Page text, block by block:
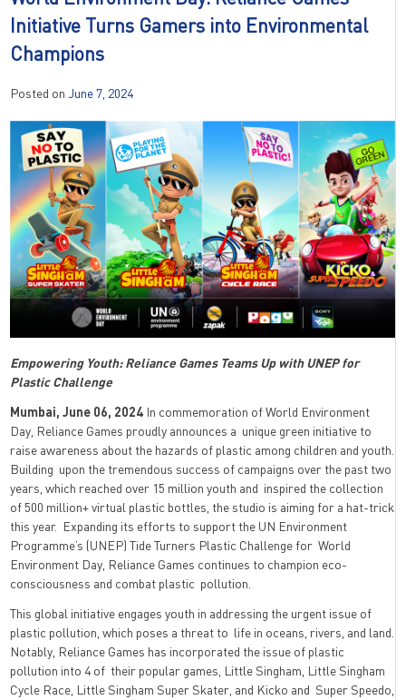
Initiative Turns Gamers into Environmental
Champions
Posted on June 7, 2024
Empowering Youth: Reliance Games Teams Up with UNEP for
Plastic Challenge
Mumbai, June 06, 2024 In commemoration of World Environment
Day, Reliance Games proudly announces a unique green initiative to
raise awareness about the hazards of plastic among children and youth.
Building upon the tremendous success of campaigns over the past two
years, which reached over 15 million youth and inspired the collection
of 500 million+ virtual plastic bottles, the studio is aiming for a hat-trick
this year. Expanding its efforts to support the UN Environment
Programme’s (UNEP) Tide Turners Plastic Challenge for World
Environment Day, Reliance Games continues to champion eco-
consciousness and combat plastic pollution.
This global initiative engages youth in addressing the urgent issue of
plastic pollution, which poses a threat to life in oceans, rivers, and land.
Notably, Reliance Games has incorporated the issue of plastic
pollution into 4 of their popular games, Little Singham, Little Singham
Cycle Race, Little Singham Super Skater, and Kicko and Super Speedo,